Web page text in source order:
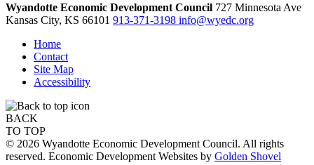
Wyandotte Economic Development Council 727 Minnesota Ave
Kansas City, KS 66101 913-371-3198 info@wyedc.org
Home
Contact
Site Map
Accessibility
BACK
TO TOP
© 2026 Wyandotte Economic Development Council. All rights
reserved. Economic Development Websites by Golden Shovel